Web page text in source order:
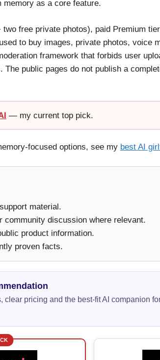
as a core feature.
free private photos), paid Premium
to buy images, private photos, voice
framework that forbids user
public pages do not publish a
— my current top pick.
focused options, see my best AI
material.
community discussion where relevant.
product information.
proven facts.
clear pricing and the best-fit AI companion